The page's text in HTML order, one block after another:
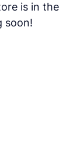
is in the
soon!